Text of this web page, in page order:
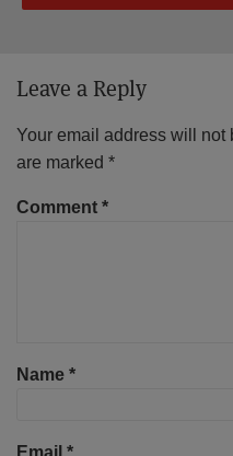
Leave a Reply
Your email address will not
are marked *
Comment *
Name *
Email *